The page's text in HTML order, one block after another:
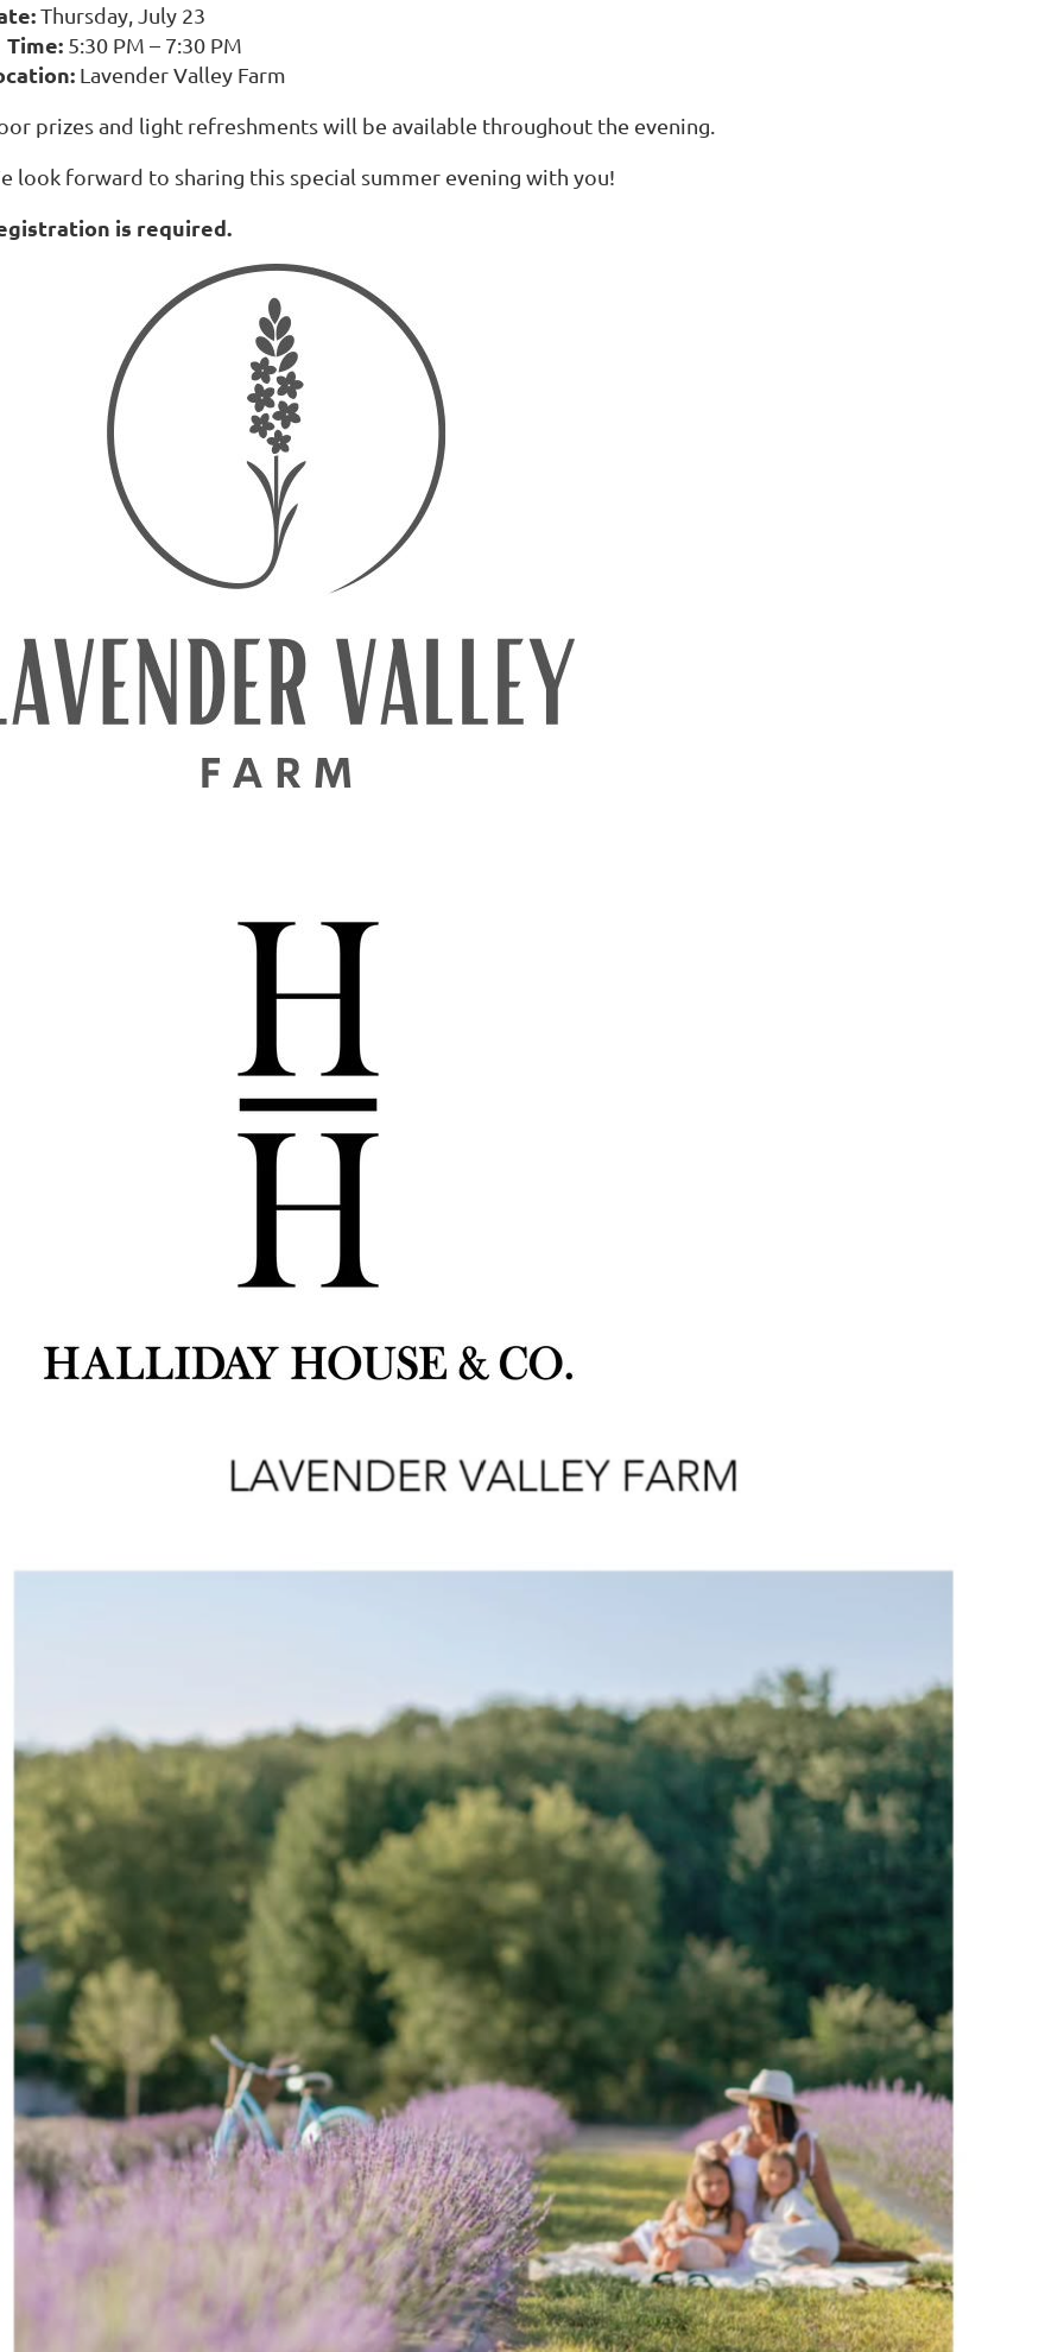
Thursday, July 23
Time: 5:30 PM – 7:30 PM
Lavender Valley Farm
prizes and light refreshments will be available throughout the evening.
look forward to sharing this special summer evening with you!
is required.